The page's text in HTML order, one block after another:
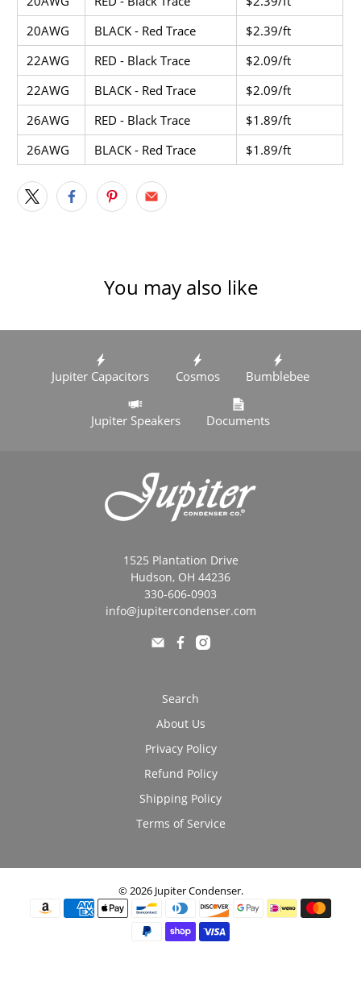
20AWG
BLACK - Red Trace
$2.39/ft
22AWG
RED - Black Trace
$2.09/ft
22AWG
BLACK - Red Trace
$2.09/ft
26AWG
RED - Black Trace
$1.89/ft
26AWG
BLACK - Red Trace $1.89/ft
You may also like
Jupiter Capacitors Cosmos Bumblebee
Jupiter Speakers Documents
1525 Plantation Drive
Hudson, OH 44236
330-606-0903
info@jupitercondenser.com
Search
About Us
Privacy Policy
Refund Policy
Shipping Policy
Terms of Service
© 2026Jupiter Condenser.